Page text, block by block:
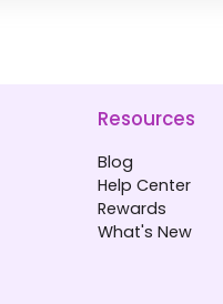
Resources
Blog
Help Center
Rewards
What's New